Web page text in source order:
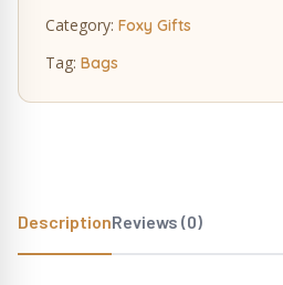
Category: Foxy Gifts
Tag: Bags
DescriptionReviews (0)